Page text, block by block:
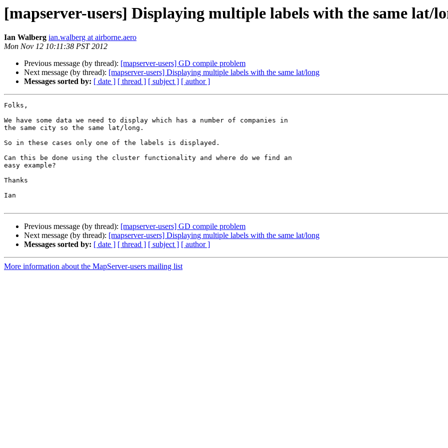
[mapserver-users] Displaying multiple labels with the same lat/
Ian Walberg ian.walberg at airborne.aero
Mon Nov 12 10:11:38 PST 2012
Previous message (by thread): [mapserver-users] GD compile problem
Next message (by thread): [mapserver-users] Displaying multiple labels with the same lat/long
Messages sorted by: [ date ] [ thread ] [ subject ] [ author ]
Folks,
We have some data we need to display which has a number of companies in
the same city so the same lat/long.
So in these cases only one of the labels is displayed.
Can this be done using the cluster functionality and where do we find an
easy example?
Thanks
Ian
Previous message (by thread): [mapserver-users] GD compile problem
Next message (by thread): [mapserver-users] Displaying multiple labels with the same lat/long
Messages sorted by: [ date ] [ thread ] [ subject ] [ author ]
More information about the MapServer-users mailing list